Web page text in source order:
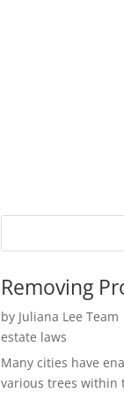
Removing
by Juliana Lee Team
estate laws
Many cities have
various trees within